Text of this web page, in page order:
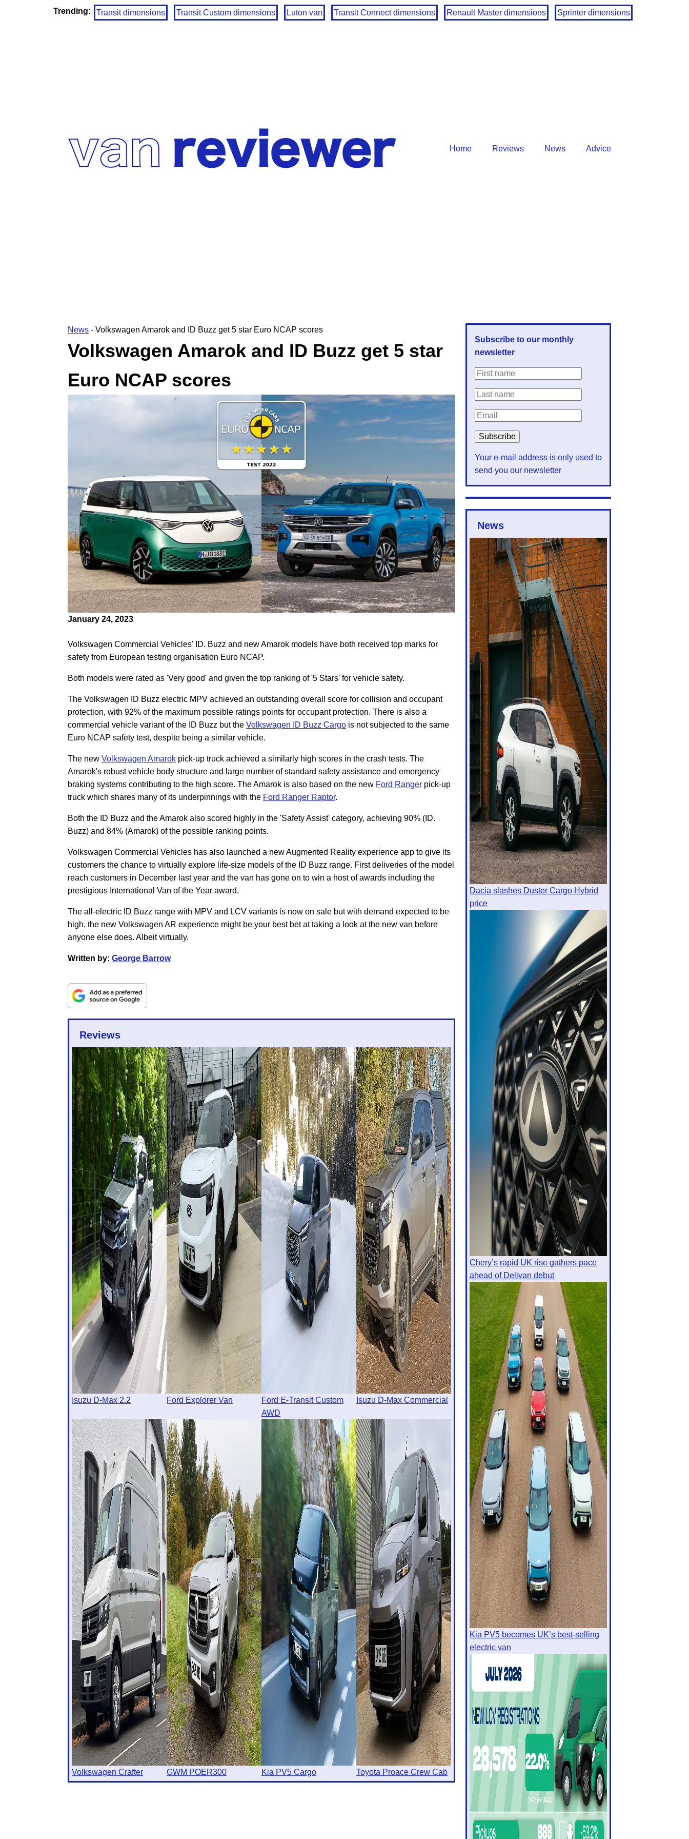
Trending: Transit dimensions Transit Custom dimensions Luton van Transit Connect dimensions Renault Master dimensions Sprinter dimensions
Home Reviews News Advice
News - Volkswagen Amarok and ID Buzz get 5 star Euro NCAP scores
Volkswagen Amarok and ID Buzz get 5 star
Euro NCAP scores
January 24, 2023
Volkswagen Commercial Vehicles' ID. Buzz and new Amarok models have both received top marks for
safety from European testing organisation Euro NCAP.
Both models were rated as 'Very good' and given the top ranking of '5 Stars' for vehicle safety.
The Volkswagen ID Buzz electric MPV achieved an outstanding overall score for collision and occupant
protection, with 92% of the maximum possible ratings points for occupant protection. There is also a
commercial vehicle variant of the ID Buzz but the Volkswagen ID Buzz Cargo is not subjected to the same
Euro NCAP safety test, despite being a similar vehicle.
The new Volkswagen Amarok pick-up truck achieved a similarly high scores in the crash tests. The
Amarok's robust vehicle body structure and large number of standard safety assistance and emergency
braking systems contributing to the high score. The Amarok is also based on the new Ford Ranger pick-up
truck which shares many of its underpinnings with the Ford Ranger Raptor.
Both the ID Buzz and the Amarok also scored highly in the 'Safety Assist' category, achieving 90% (ID.
Buzz) and 84% (Amarok) of the possible ranking points.
Volkswagen Commercial Vehicles has also launched a new Augmented Reality experience app to give its
customers the chance to virtually explore life-size models of the ID Buzz range. First deliveries of the model
reach customers in December last year and the van has gone on to win a host of awards including the
prestigious International Van of the Year award.
The all-electric ID Buzz range with MPV and LCV variants is now on sale but with demand expected to be
high, the new Volkswagen AR experience might be your best bet at taking a look at the new van before
anyone else does. Albeit virtually.
Written by: George Barrow
Reviews
Isuzu D-Max 2.2 Ford Explorer Van
Ford E-Transit Custom
AWD
Isuzu D-Max Commercial
Volkswagen Crafter GWM POER300 Kia PV5 Cargo Toyota Proace Crew Cab
Subscribe to our monthly
newsletter
Your e-mail address is only used to
send you our newsletter
News
Dacia slashes Duster Cargo Hybrid
price
Chery’s rapid UK rise gathers pace
ahead of Delivan debut
Kia PV5 becomes UK’s best-selling
electric van